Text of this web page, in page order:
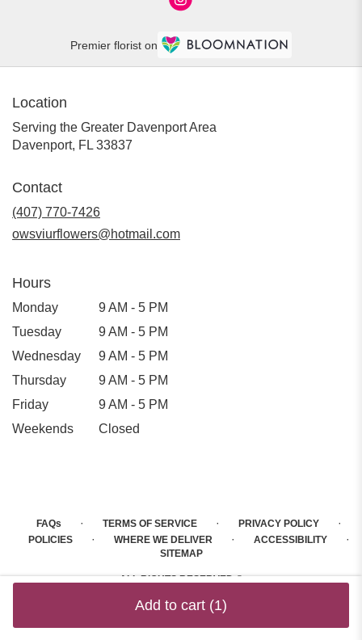
Add to cart (1)
Premier florist on
Location
Serving the Greater Davenport Area
Davenport, FL 33837
Contact
(407) 770-7426
owsviurflowers@hotmail.com
Hours
Monday
9 AM - 5 PM
Tuesday
9 AM - 5 PM
Wednesday
9 AM - 5 PM
Thursday
9 AM - 5 PM
Friday
9 AM - 5 PM
Weekends
Closed
FAQs · TERMS OF SERVICE · PRIVACY POLICY ·
POLICIES · WHERE WE DELIVER · ACCESSIBILITY ·
SITEMAP
ALL RIGHTS RESERVED ©